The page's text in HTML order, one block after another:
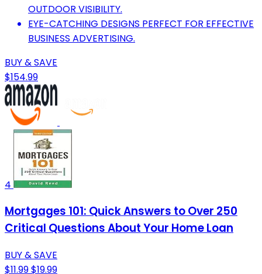
OUTDOOR VISIBILITY.
EYE-CATCHING DESIGNS PERFECT FOR EFFECTIVE
BUSINESS ADVERTISING.
BUY & SAVE
$154.99
4
Mortgages 101: Quick Answers to Over 250
Critical Questions About Your Home Loan
BUY & SAVE
$11.99$19.99